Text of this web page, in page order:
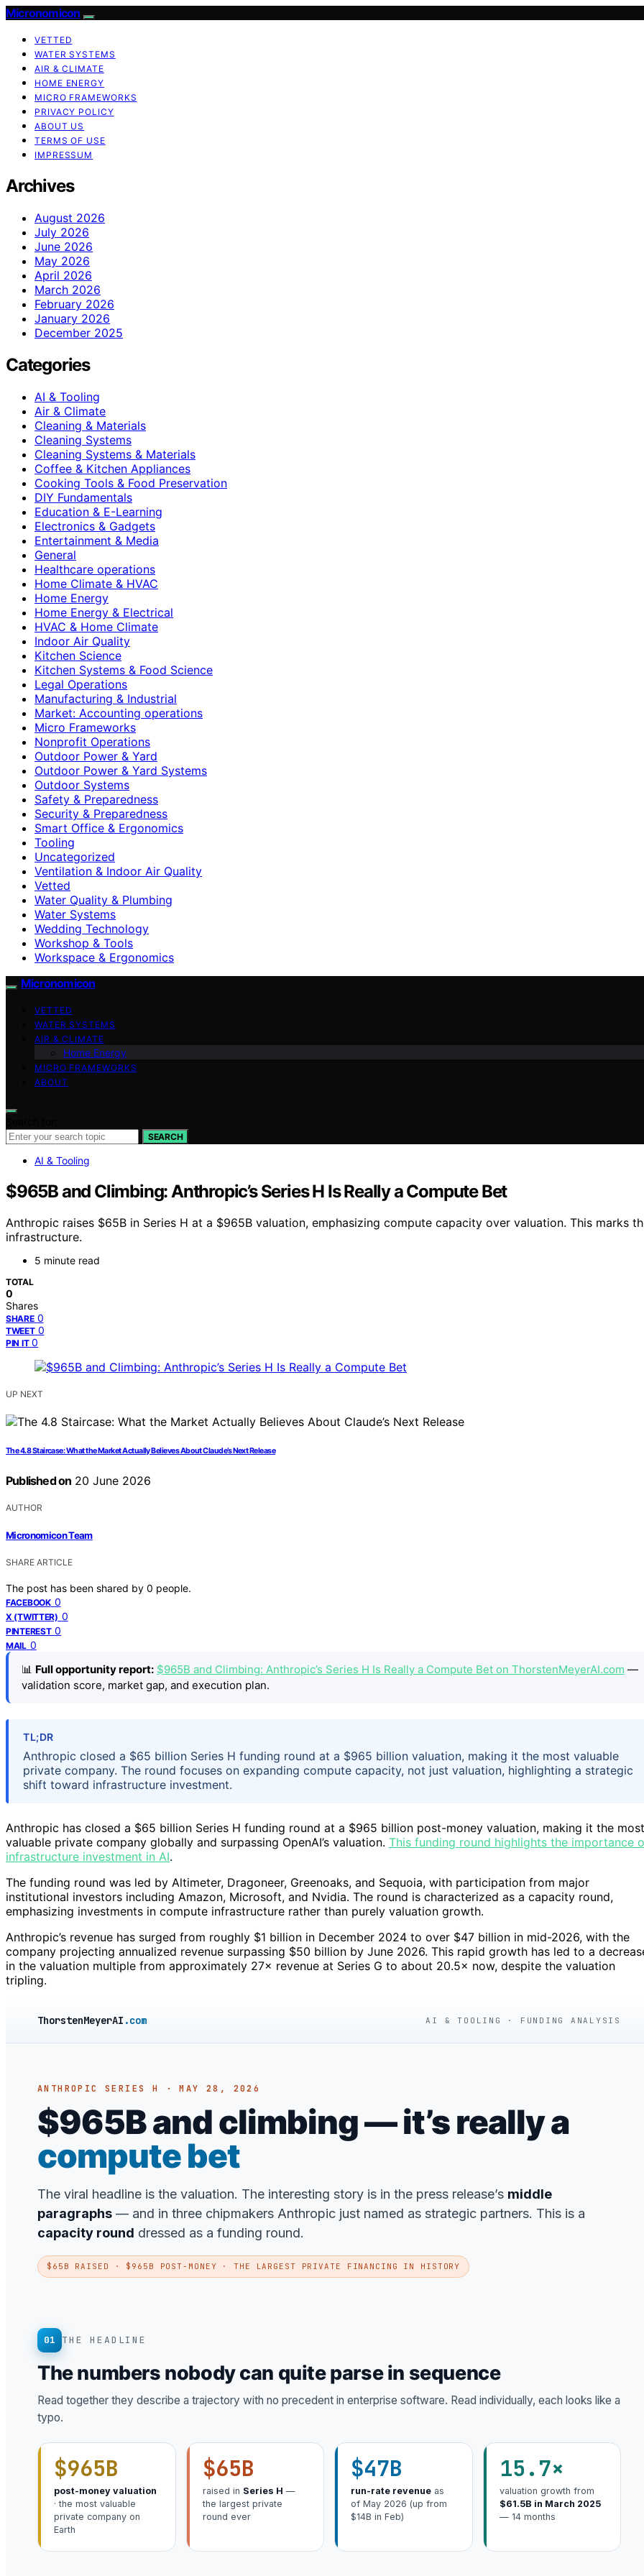
Micronomicon
VETTED
WATER SYSTEMS
AIR & CLIMATE
HOME ENERGY
MICRO FRAMEWORKS
PRIVACY POLICY
ABOUT US
TERMS OF USE
IMPRESSUM
Archives
August 2026
July 2026
June 2026
May 2026
April 2026
March 2026
February 2026
January 2026
December 2025
Categories
AI & Tooling
Air & Climate
Cleaning & Materials
Cleaning Systems
Cleaning Systems & Materials
Coffee & Kitchen Appliances
Cooking Tools & Food Preservation
DIY Fundamentals
Education & E-Learning
Electronics & Gadgets
Entertainment & Media
General
Healthcare operations
Home Climate & HVAC
Home Energy
Home Energy & Electrical
HVAC & Home Climate
Indoor Air Quality
Kitchen Science
Kitchen Systems & Food Science
Legal Operations
Manufacturing & Industrial
Market: Accounting operations
Micro Frameworks
Nonprofit Operations
Outdoor Power & Yard
Outdoor Power & Yard Systems
Outdoor Systems
Safety & Preparedness
Security & Preparedness
Smart Office & Ergonomics
Tooling
Uncategorized
Ventilation & Indoor Air Quality
Vetted
Water Quality & Plumbing
Water Systems
Wedding Technology
Workshop & Tools
Workspace & Ergonomics
Micronomicon
VETTED
WATER SYSTEMS
AIR & CLIMATE
Home Energy
MICRO FRAMEWORKS
ABOUT
SEARCH
AI & Tooling
$965B and Climbing: Anthropic’s Series H Is Really a Compute Bet
Anthropic raises $65B in Series H at a $965B valuation, emphasizing compute capacity over valuation. This marks
infrastructure.
5 minute read
TOTAL
0
Shares
SHARE 0
TWEET 0
PIN IT 0
UP NEXT
The 4.8 Staircase: What the Market Actually Believes About Claude’s Next Release
Published on 20 June 2026
AUTHOR
Micronomicon Team
SHARE ARTICLE
The post has been shared by 0 people.
FACEBOOK 0
X (TWITTER) 0
PINTEREST 0
MAIL 0
📊 Full opportunity report: $965B and Climbing: Anthropic’s Series H Is Really a Compute Bet on ThorstenMeyerAI.com —
validation score, market gap, and execution plan.
TL;DR
Anthropic closed a $65 billion Series H funding round at a $965 billion valuation, making it the most valuable
private company. The round focuses on expanding compute capacity, not just valuation, highlighting a strategic
shift toward infrastructure investment.
Anthropic has closed a $65 billion Series H funding round at a $965 billion post-money valuation, making it the most
valuable private company globally and surpassing OpenAI’s valuation. This funding round highlights the importance
infrastructure investment in AI.
The funding round was led by Altimeter, Dragoneer, Greenoaks, and Sequoia, with participation from major
institutional investors including Amazon, Microsoft, and Nvidia. The round is characterized as a capacity round,
emphasizing investments in compute infrastructure rather than purely valuation growth.
Anthropic’s revenue has surged from roughly $1 billion in December 2024 to over $47 billion in mid-2026, with the
company projecting annualized revenue surpassing $50 billion by June 2026. This rapid growth has led to a
in the valuation multiple from approximately 27× revenue at Series G to about 20.5× now, despite the valuation
tripling.
ThorstenMeyerAI .com AI & TOOLING · FUNDING ANALYSIS
ANTHROPIC SERIES H · MAY 28, 2026
$965B and climbing — it’s really a
compute bet
The viral headline is the valuation. The interesting story is in the press release’s middle
paragraphs — and in three chipmakers Anthropic just named as strategic partners. This is a
capacity round dressed as a funding round.
$65B RAISED · $965B POST-MONEY · THE LARGEST PRIVATE FINANCING IN HISTORY
01 THE HEADLINE
The numbers nobody can quite parse in sequence
Read together they describe a trajectory with no precedent in enterprise software. Read individually, each looks like a
typo.
$965B
post-money valuation
· the most valuable
private company on
Earth
$65B
raised in Series H —
the largest private
round ever
$47B
run-rate revenue as
of May 2026 (up from
$14B in Feb)
15.7×
valuation growth from
$61.5B in March 2025
— 14 months